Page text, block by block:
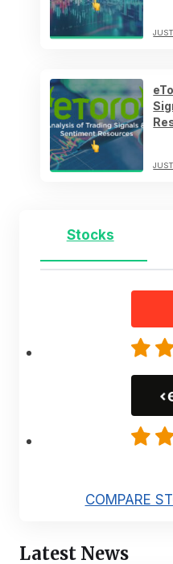
Stocks
COMPARE
Latest News